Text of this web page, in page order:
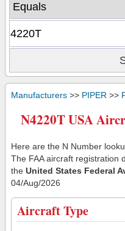
Manufacturers >> PIPER >>
N4220T USA
Here are the N Number
The FAA aircraft registration
the United States Federal
04/Aug/2026
Aircraft Type